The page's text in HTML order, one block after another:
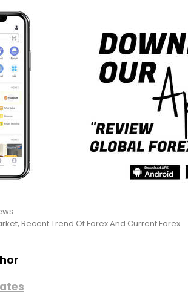
, Recent Trend Of Forex And Current Forex